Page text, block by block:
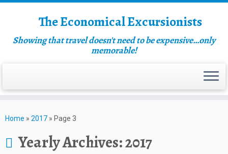
The Economical Excursionists
Showing that travel doesn't need to be expensive…only
memorable!
Home » 2017 » Page 3
Yearly Archives:2017